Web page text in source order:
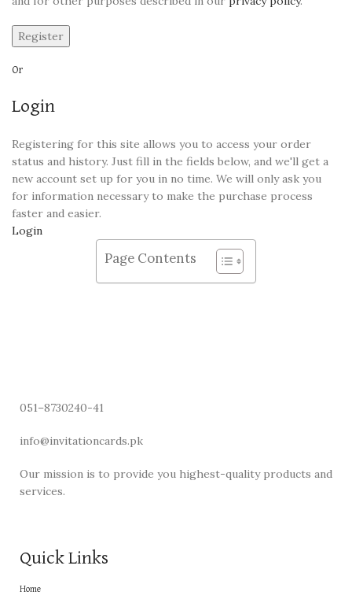
Register
Or
Login
Registering for this site allows you to access your order
status and history. Just fill in the fields below, and we'll get a
new account set up for you in no time. We will only ask you
for information necessary to make the purchase process
faster and easier.
Login
Page Contents
051–8730240-41
info@invitationcards.pk
Our mission is to provide you highest-quality products and
services.
Quick Links
Home